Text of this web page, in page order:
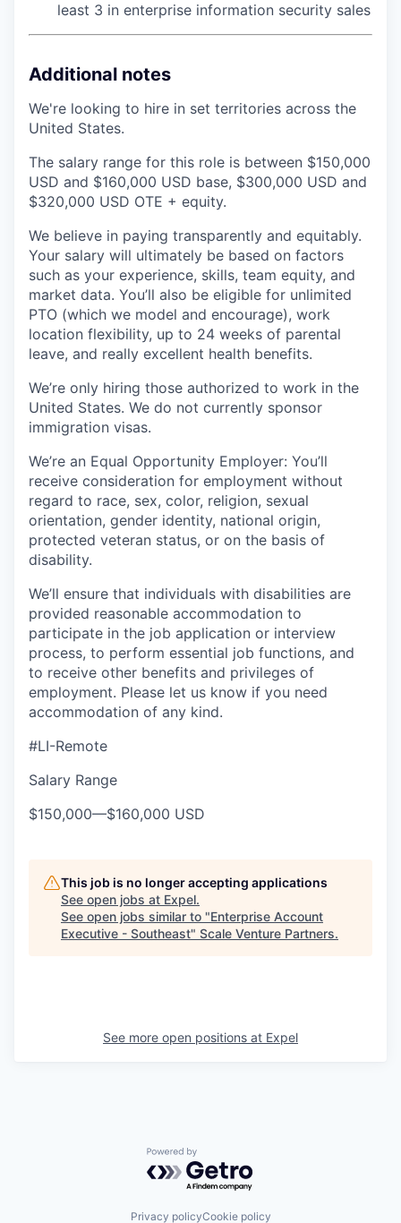
least 3 in enterprise information security sales
Additional notes
We're looking to hire in set territories across the
United States.
The salary range for this role is between $150,000
USD and $160,000 USD base, $300,000 USD and
$320,000 USD OTE + equity.
We believe in paying transparently and equitably.
Your salary will ultimately be based on factors
such as your experience, skills, team equity, and
market data. You’ll also be eligible for unlimited
PTO (which we model and encourage), work
location flexibility, up to 24 weeks of parental
leave, and really excellent health benefits.
We’re only hiring those authorized to work in the
United States. We do not currently sponsor
immigration visas.
We’re an Equal Opportunity Employer: You’ll
receive consideration for employment without
regard to race, sex, color, religion, sexual
orientation, gender identity, national origin,
protected veteran status, or on the basis of
disability.
We’ll ensure that individuals with disabilities are
provided reasonable accommodation to
participate in the job application or interview
process, to perform essential job functions, and
to receive other benefits and privileges of
employment. Please let us know if you need
accommodation of any kind.
#LI-Remote
Salary Range
$150,000—$160,000 USD
This job is no longer accepting applications
See open jobs at Expel.
See open jobs similar to "Enterprise Account
Executive - Southeast" Scale Venture Partners.
See more open positions at Expel
Powered by Getro.com
Privacy policyCookie policy